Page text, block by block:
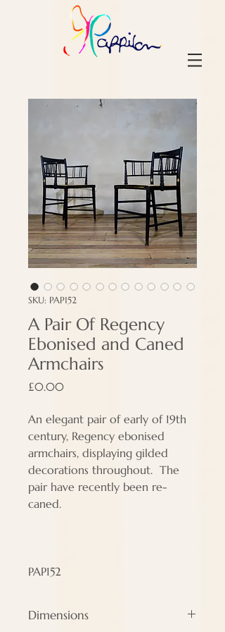
SKU: PAP152
A Pair Of Regency
Ebonised and Caned
Armchairs
£0.00Price
An elegant pair of early of 19th
century, Regency ebonised
armchairs, displaying gilded
decorations throughout. The
pair have recently been re-
caned.
PAP152
Dimensions